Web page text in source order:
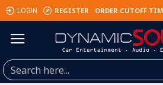
LOGIN REGISTER ORDER CUTOFF